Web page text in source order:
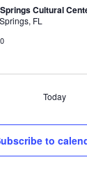
Cultural
FL
Today
to